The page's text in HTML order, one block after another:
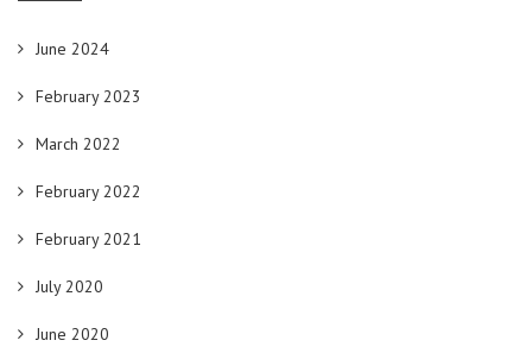
June 2024
February 2023
March 2022
February 2022
February 2021
July 2020
June 2020